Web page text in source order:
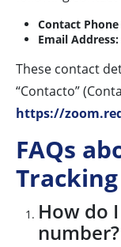
Contact
Email Address:
These contact
“Contacto”
https://
FAQs
Tracking
How do
number?